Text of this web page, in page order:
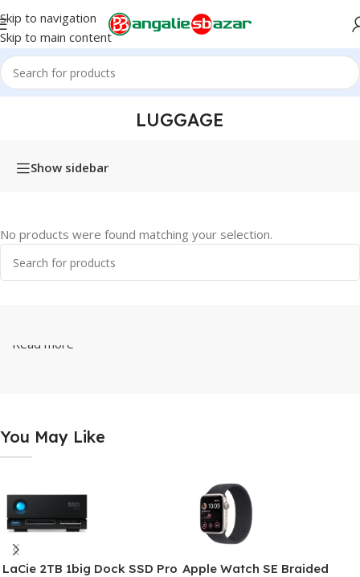
Skip to navigation
Skip to main content
Home/Products tagged “Luggage”
LUGGAGE
Show sidebar
No products were found matching your selection.
Read more
You May Like
LaCie 2TB 1big Dock SSD Pro Apple Watch SE Braided